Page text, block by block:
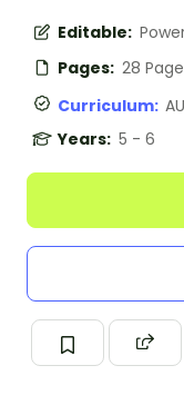
Editable:
Pages: 28
Curriculum:
Years: 5 - 6